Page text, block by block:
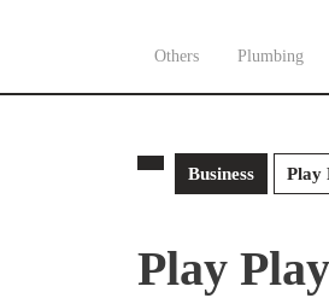
Others Plumbing
Business Play
Play